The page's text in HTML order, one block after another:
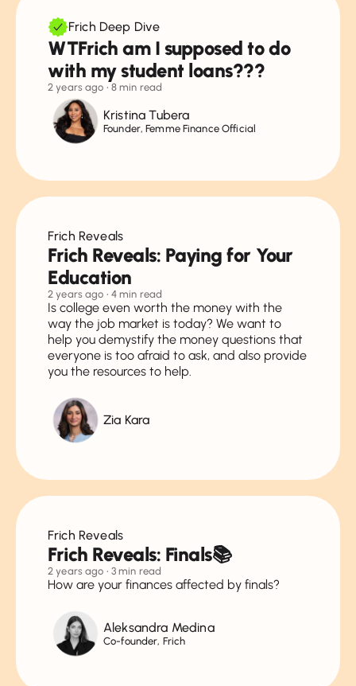
Frich Deep Dive
WTFrich am I supposed to do
with my student loans???
2 years ago • 8 min read
Kristina Tubera
Founder, Femme Finance Official
Frich Reveals
Frich Reveals: Paying for Your
Education
2 years ago • 4 min read
Is college even worth the money with the
way the job market is today? We want to
help you demystify the money questions that
everyone is too afraid to ask, and also provide
you the resources to help.
Zia Kara
Frich Reveals
Frich Reveals: Finals📚
2 years ago • 3 min read
How are your finances affected by finals?
Aleksandra Medina
Co-founder, Frich